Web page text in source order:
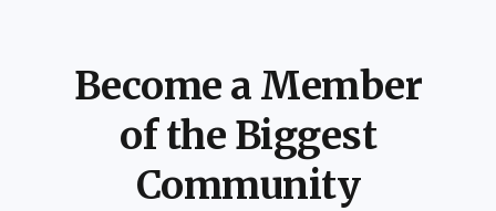
Become a Member
of the Biggest
Community